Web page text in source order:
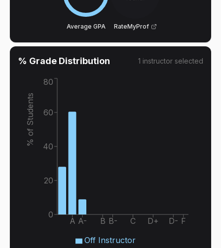
Average GPA RateMyProf
% Grade Distribution 1 instructor selected
A A- B B- C D+ D- F
0
20
40
60
80
% of Students
Off Instructor